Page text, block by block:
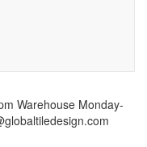
Warehouse Monday-